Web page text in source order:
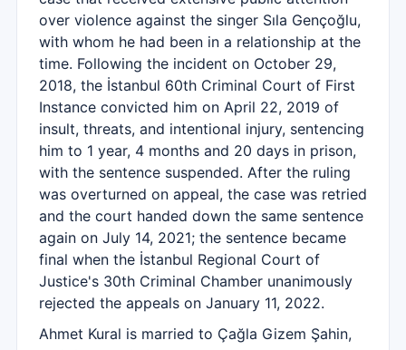
over violence against the singer Sıla Gençoğlu,
with whom he had been in a relationship at the
time. Following the incident on October 29,
2018, the İstanbul 60th Criminal Court of First
Instance convicted him on April 22, 2019 of
insult, threats, and intentional injury, sentencing
him to 1 year, 4 months and 20 days in prison,
with the sentence suspended. After the ruling
was overturned on appeal, the case was retried
and the court handed down the same sentence
again on July 14, 2021; the sentence became
final when the İstanbul Regional Court of
Justice's 30th Criminal Chamber unanimously
rejected the appeals on January 11, 2022.
Ahmet Kural is married to Çağla Gizem Şahin,